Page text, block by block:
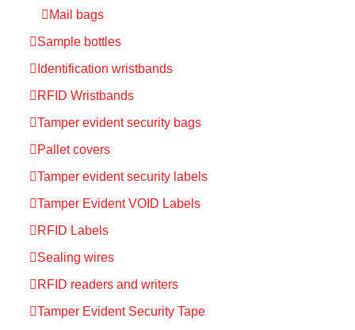
Mail bags
Sample bottles
Identification wristbands
RFID Wristbands
Tamper evident security bags
Pallet covers
Tamper evident security labels
Tamper Evident VOID Labels
RFID Labels
Sealing wires
RFID readers and writers
Tamper Evident Security Tape